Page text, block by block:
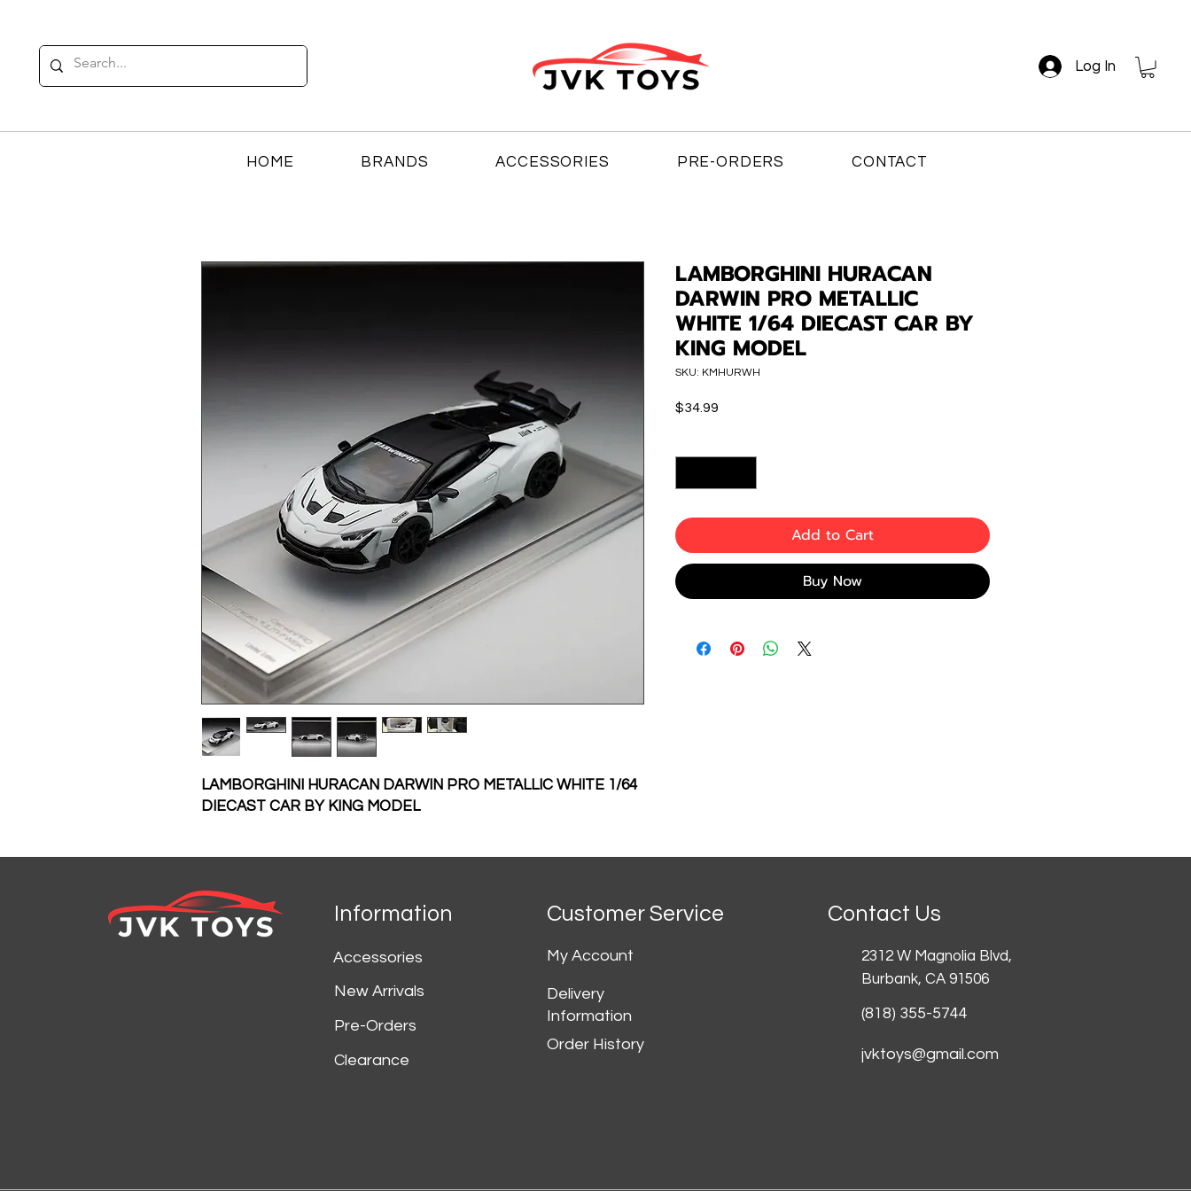
Log In
HOME BRANDS ACCESSORIES PRE-ORDERS CONTACT
LAMBORGHINI HURACAN DARWIN PRO METALLIC WHITE 1/64
DIECAST CAR BY KING MODEL
LAMBORGHINI HURACAN
DARWIN PRO METALLIC
WHITE 1/64 DIECAST CAR BY
KING MODEL
SKU: KMHURWH
$34.99
Add to Cart
Buy Now
Information
Accessories
New Arrivals
Pre-Orders
Clearance
Customer Service
My Account
Delivery
Information
Order History
Contact Us
2312 W Magnolia Blvd,
Burbank, CA 91506
(818) 355-5744
jvktoys@gmail.com